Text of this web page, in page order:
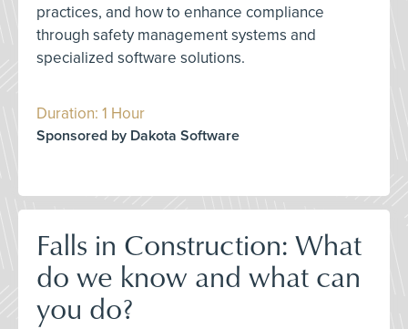
practices, and how to enhance compliance
through safety management systems and
specialized software solutions.
Duration: 1 Hour
Sponsored by Dakota Software
Falls in Construction: What
do we know and what can
you do?